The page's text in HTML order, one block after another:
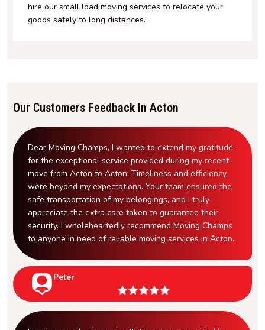
hire our small load moving services to relocate your
goods safely to long distances.
Our Customers Feedback In Acton
Dear Moving Champs, I wanted to extend my gratitude
for the exceptional service provided during my recent
move from Acton to Acton. Timeliness and efficiency
were beyond my expectations. Your team ensured the
safe transportation of my belongings, and I truly
appreciate the extra care taken to guarantee their
security. I wholeheartedly recommend Moving Champs
to anyone in need of reliable moving services in Acton.
Peter